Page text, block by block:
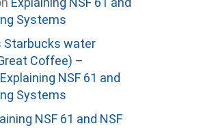
Systems
Starbucks water
Coffee) –
Explaining NSF 61 and
Systems
NSF 61 and NSF